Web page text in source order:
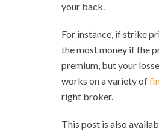
your back.
For instance, if strike
the most money if the
premium, but your
works on a variety of
right broker.
This post is also